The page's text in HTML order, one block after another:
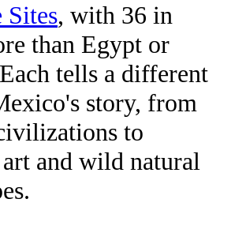
Sites, with 36 in
than Egypt or
tells a different
story, from
to
and wild natural